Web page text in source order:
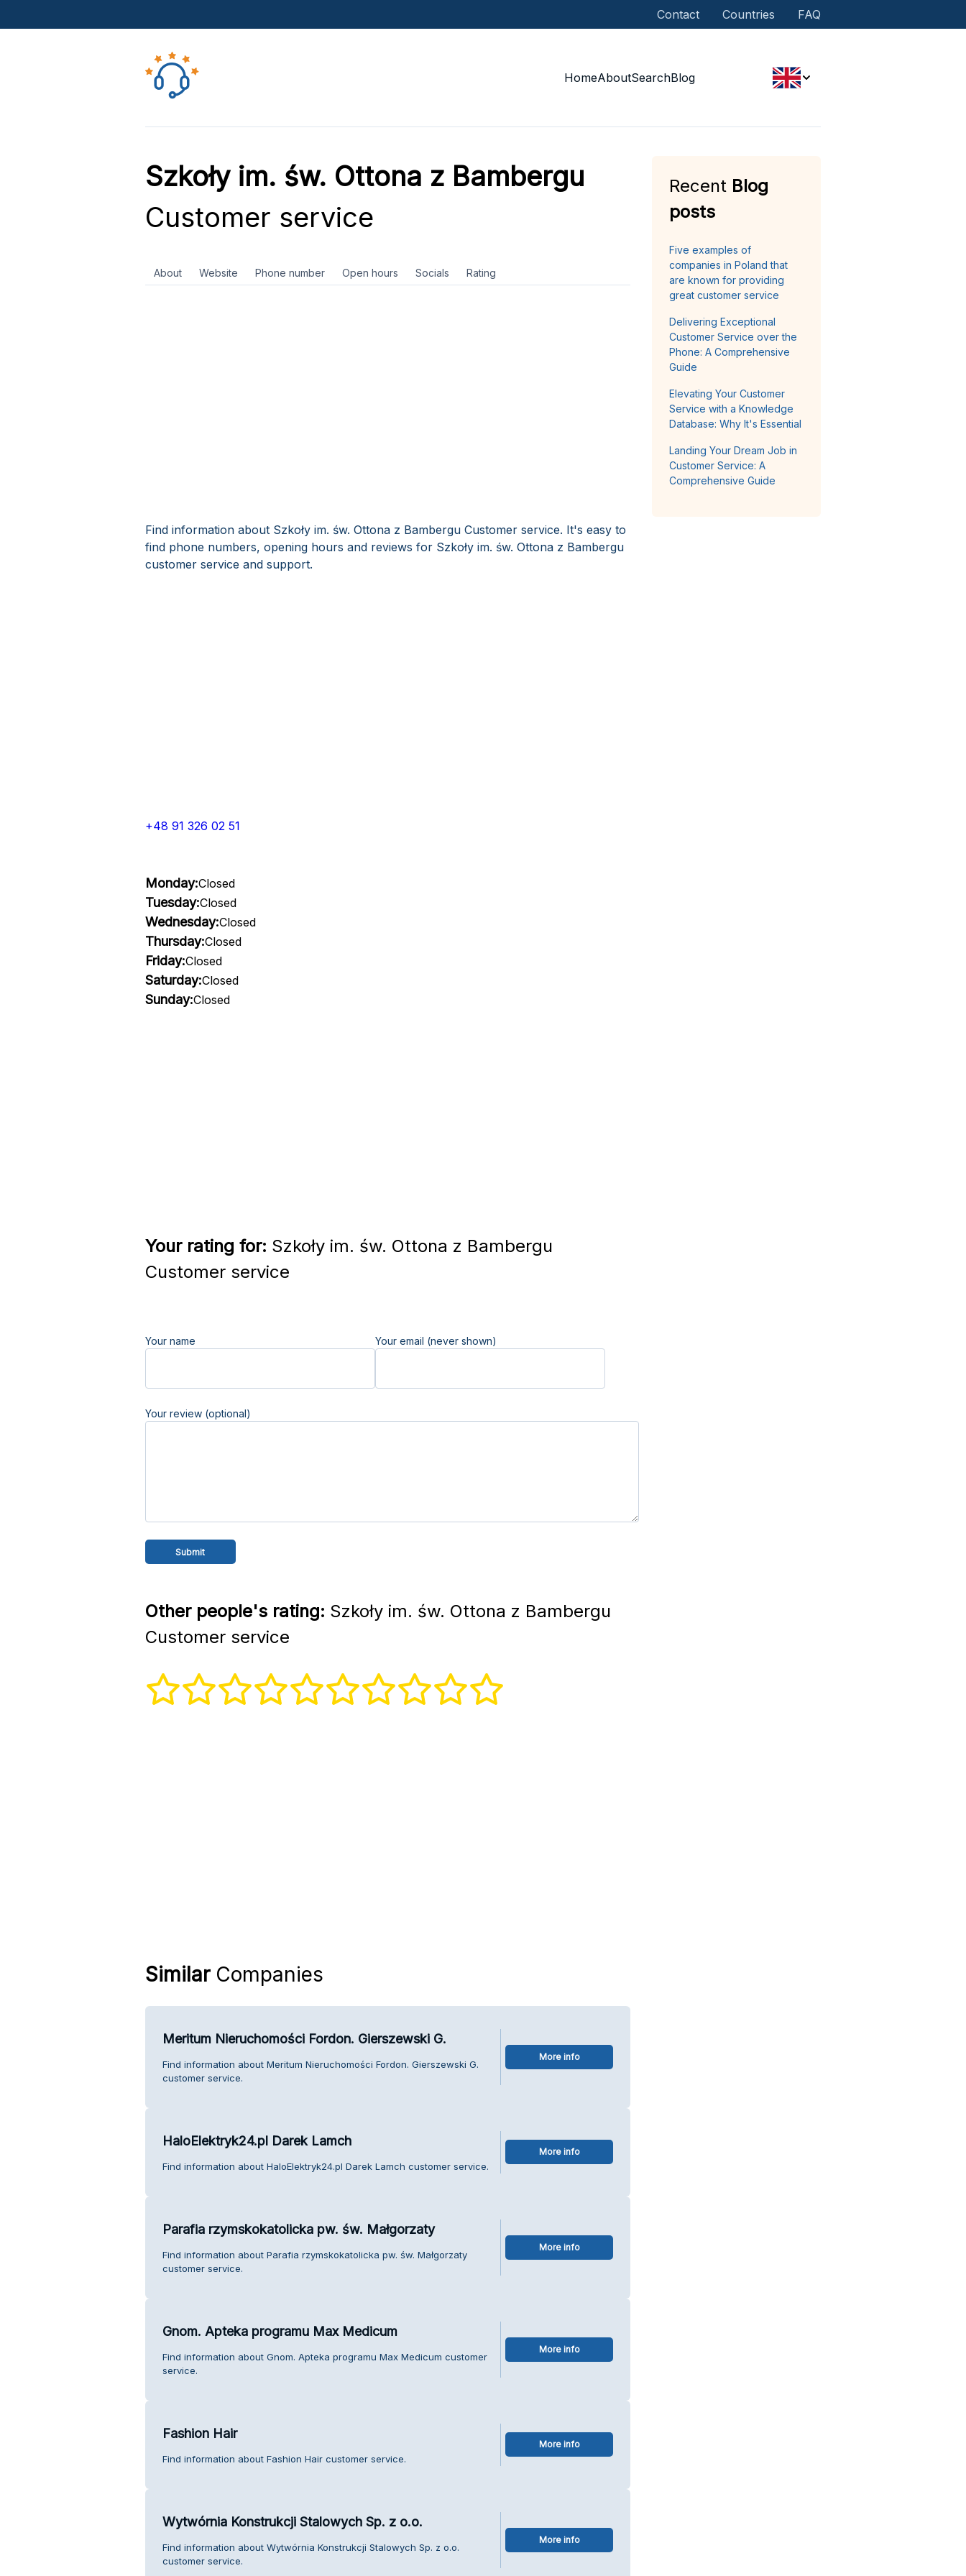
Contact Countries FAQ
HomeAboutSearchBlog
Szkoły im. św. Ottona z Bambergu
Customer service
About Website Phone number Open hours Socials Rating
Find information about Szkoły im. św. Ottona z Bambergu Customer service. It's easy to
find phone numbers, opening hours and reviews for Szkoły im. św. Ottona z Bambergu
customer service and support.
+48 91 326 02 51
Monday:Closed
Tuesday:Closed
Wednesday:Closed
Thursday:Closed
Friday:Closed
Saturday:Closed
Sunday:Closed
Your rating for: Szkoły im. św. Ottona z Bambergu
Customer service
Your name Your email (never shown)
Your review (optional)
Other people's rating: Szkoły im. św. Ottona z Bambergu
Customer service
SimilarCompanies
Meritum Nieruchomości Fordon. Gierszewski G.
Find information about Meritum Nieruchomości Fordon. Gierszewski G.
customer service.
More info
HaloElektryk24.pl Darek Lamch
Find information about HaloElektryk24.pl Darek Lamch customer service.
More info
Parafia rzymskokatolicka pw. św. Małgorzaty
Find information about Parafia rzymskokatolicka pw. św. Małgorzaty
customer service.
More info
Gnom. Apteka programu Max Medicum
Find information about Gnom. Apteka programu Max Medicum customer
service.
More info
Fashion Hair
Find information about Fashion Hair customer service.
More info
Wytwórnia Konstrukcji Stalowych Sp. z o.o.
Find information about Wytwórnia Konstrukcji Stalowych Sp. z o.o.
customer service.
More info
Recent Blog
posts
Five examples of
companies in Poland that
are known for providing
great customer service
Delivering Exceptional
Customer Service over the
Phone: A Comprehensive
Guide
Elevating Your Customer
Service with a Knowledge
Database: Why It's Essential
Landing Your Dream Job in
Customer Service: A
Comprehensive Guide